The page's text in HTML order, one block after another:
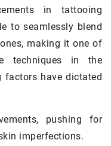
in tattooing
to seamlessly blend
making it one of
techniques in the
factors have dictated
pushing for
imperfections.